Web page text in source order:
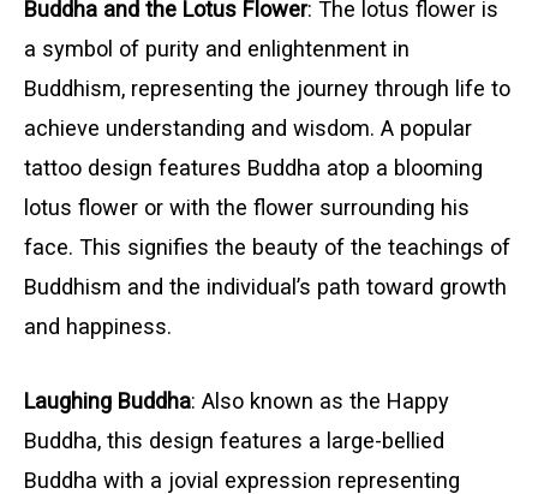
Buddha and the Lotus Flower: The lotus flower is
a symbol of purity and enlightenment in
Buddhism, representing the journey through life to
achieve understanding and wisdom. A popular
tattoo design features Buddha atop a blooming
lotus flower or with the flower surrounding his
face. This signifies the beauty of the teachings of
Buddhism and the individual’s path toward growth
and happiness.
Laughing Buddha: Also known as the Happy
Buddha, this design features a large-bellied
Buddha with a jovial expression representing